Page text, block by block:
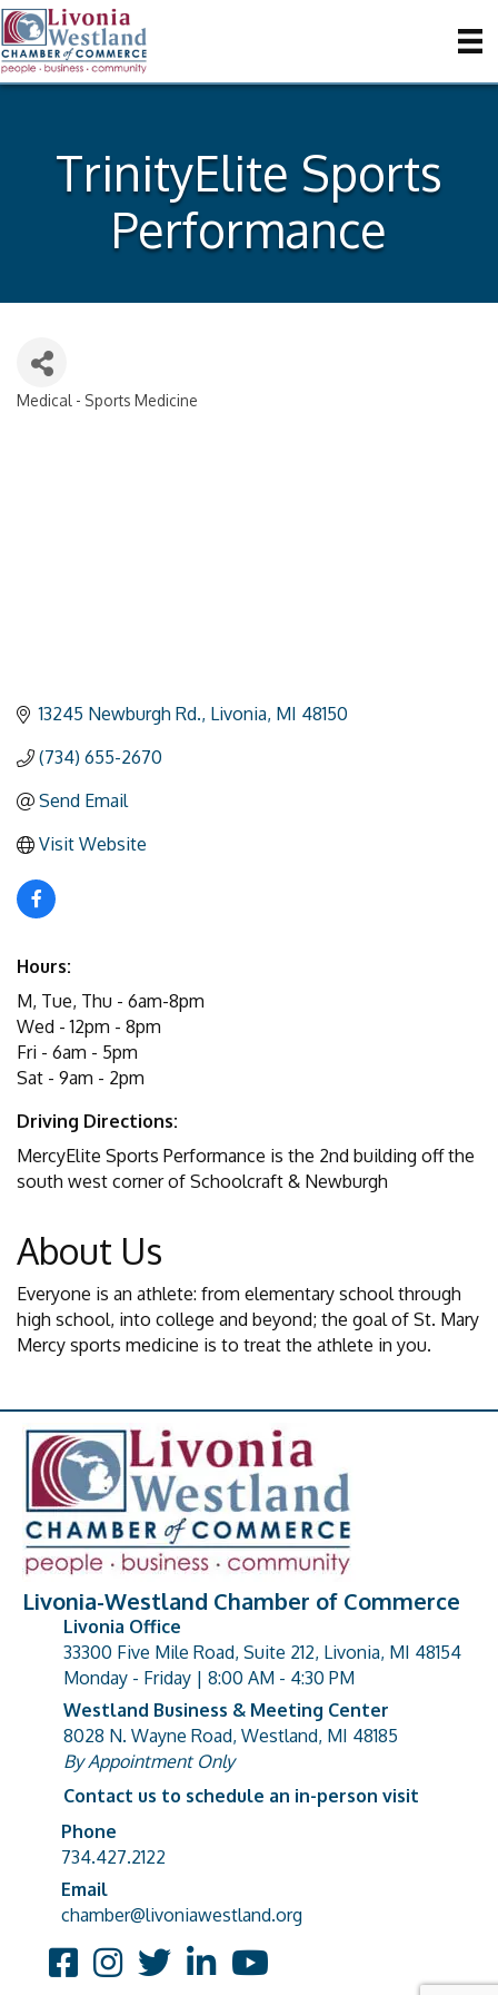
TrinityElite Sports
Performance
Categories
Medical - Sports Medicine
13245 Newburgh Rd. Livonia MI 48150
(734) 655-2670
Send Email
Visit Website
Hours:
M, Tue, Thu - 6am-8pm
Wed - 12pm - 8pm
Fri - 6am - 5pm
Sat - 9am - 2pm
Driving Directions:
MercyElite Sports Performance is the 2nd building off the
south west corner of Schoolcraft & Newburgh
About Us
Everyone is an athlete: from elementary school through
high school, into college and beyond; the goal of St. Mary
Mercy sports medicine is to treat the athlete in you.
Livonia-Westland Chamber of Commerce
address
Livonia Office
33300 Five Mile Road, Suite 212, Livonia, MI 48154
Monday - Friday | 8:00 AM - 4:30 PM
address
Westland Business & Meeting Center
8028 N. Wayne Road, Westland, MI 48185
By Appointment Only
Contact us to schedule an in-person visit
Phone number
Phone
734.427.2122
email address
Email
chamber@livoniawestland.org
FacebookInstagram
TwitterLinkedInYouTube